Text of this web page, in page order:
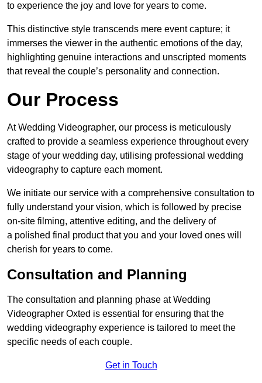
to experience the joy and love for years to come.
This distinctive style transcends mere event capture; it
immerses the viewer in the authentic emotions of the day,
highlighting genuine interactions and unscripted moments
that reveal the couple’s personality and connection.
Our Process
At Wedding Videographer, our process is meticulously
crafted to provide a seamless experience throughout every
stage of your wedding day, utilising professional wedding
videography to capture each moment.
We initiate our service with a comprehensive consultation to
fully understand your vision, which is followed by precise
on-site filming, attentive editing, and the delivery of
a polished final product that you and your loved ones will
cherish for years to come.
Consultation and Planning
The consultation and planning phase at Wedding
Videographer Oxted is essential for ensuring that the
wedding videography experience is tailored to meet the
specific needs of each couple.
Get in Touch